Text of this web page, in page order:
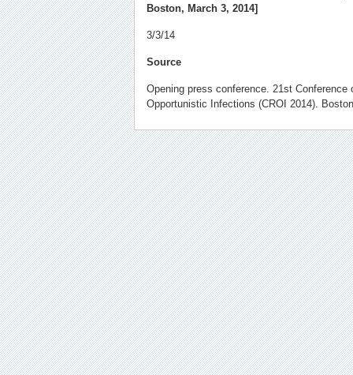
Boston, March 3, 2014]
3/3/14
Source
Opening press conference. 21st Conference
Opportunistic Infections (CROI 2014).